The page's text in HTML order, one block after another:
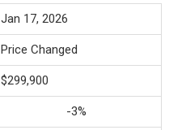
Jan 17, 2026
Price Changed
$299,900
-3%